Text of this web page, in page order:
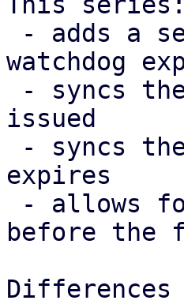
watchdog
issued
expires
before the
Differences